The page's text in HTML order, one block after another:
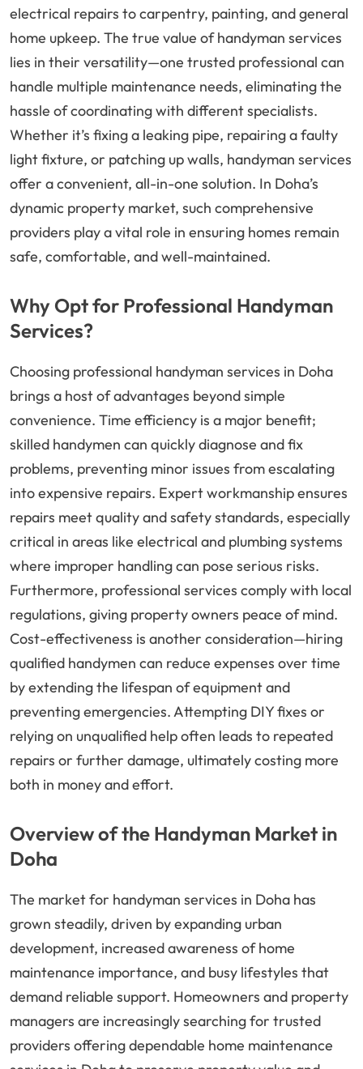
electrical repairs to carpentry, painting, and general
home upkeep. The true value of handyman services
lies in their versatility—one trusted professional can
handle multiple maintenance needs, eliminating the
hassle of coordinating with different specialists.
Whether it’s fixing a leaking pipe, repairing a faulty
light fixture, or patching up walls, handyman services
offer a convenient, all-in-one solution. In Doha’s
dynamic property market, such comprehensive
providers play a vital role in ensuring homes remain
safe, comfortable, and well-maintained.
Why Opt for Professional Handyman
Services?
Choosing professional handyman services in Doha
brings a host of advantages beyond simple
convenience. Time efficiency is a major benefit;
skilled handymen can quickly diagnose and fix
problems, preventing minor issues from escalating
into expensive repairs. Expert workmanship ensures
repairs meet quality and safety standards, especially
critical in areas like electrical and plumbing systems
where improper handling can pose serious risks.
Furthermore, professional services comply with local
regulations, giving property owners peace of mind.
Cost-effectiveness is another consideration—hiring
qualified handymen can reduce expenses over time
by extending the lifespan of equipment and
preventing emergencies. Attempting DIY fixes or
relying on unqualified help often leads to repeated
repairs or further damage, ultimately costing more
both in money and effort.
Overview of the Handyman Market in
Doha
The market for handyman services in Doha has
grown steadily, driven by expanding urban
development, increased awareness of home
maintenance importance, and busy lifestyles that
demand reliable support. Homeowners and property
managers are increasingly searching for trusted
providers offering dependable home maintenance